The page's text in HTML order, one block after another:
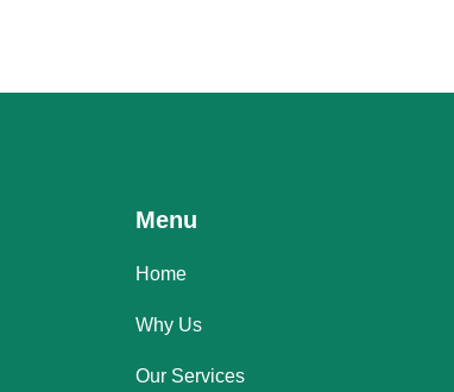
Menu
Home
Why Us
Our Services